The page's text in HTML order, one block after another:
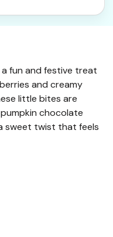
fun and festive treat
and creamy
little bites are
chocolate
sweet twist that feels